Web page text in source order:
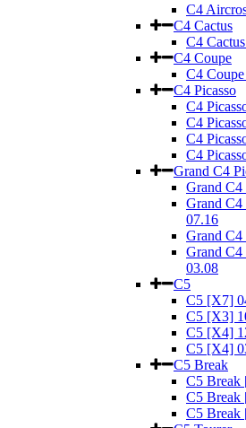
C4
C4 Cactus
C4
C4 Coupe
C4
C4 Picasso
C4
C4
C4
C4
Grand C4
Grand
Grand
07.16
Grand
Grand C4
03.08
C5
C5 [X7]
C5 [X3]
C5 [X4]
C5 [X4]
C5 Break
C5 Break
C5 Break
C5 Break